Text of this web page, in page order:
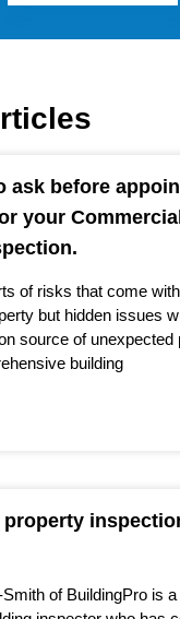
ask before
your
of risks that come
but hidden issues
source of unexpected
building
property
of BuildingPro is a